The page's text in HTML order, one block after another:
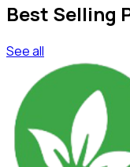
Best Selling
See all